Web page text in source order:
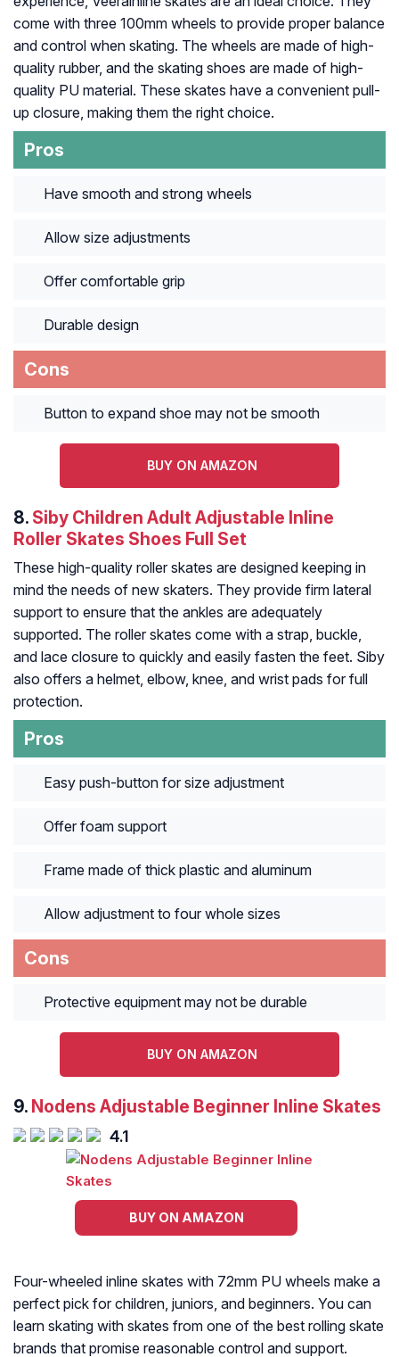
come with three 100mm wheels to provide proper balance
and control when skating. The wheels are made of high-
quality rubber, and the skating shoes are made of high-
quality PU material. These skates have a convenient pull-
up closure, making them the right choice.
Pros
Have smooth and strong wheels
Allow size adjustments
Offer comfortable grip
Durable design
Cons
Button to expand shoe may not be smooth
BUY ON AMAZON
8. Siby Children Adult Adjustable Inline
Roller Skates Shoes Full Set
These high-quality roller skates are designed keeping in
mind the needs of new skaters. They provide firm lateral
support to ensure that the ankles are adequately
supported. The roller skates come with a strap, buckle,
and lace closure to quickly and easily fasten the feet. Siby
also offers a helmet, elbow, knee, and wrist pads for full
protection.
Pros
Easy push-button for size adjustment
Offer foam support
Frame made of thick plastic and aluminum
Allow adjustment to four whole sizes
Cons
Protective equipment may not be durable
BUY ON AMAZON
9. Nodens Adjustable Beginner Inline Skates
4.1
BUY ON AMAZON
Four-wheeled inline skates with 72mm PU wheels make a
perfect pick for children, juniors, and beginners. You can
learn skating with skates from one of the best rolling skate
brands that promise reasonable control and support.